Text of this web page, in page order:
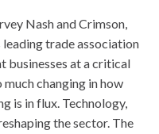
Nash and Crimson,
trade association
businesses at a critical
changing in how
is in flux. Technology,
the sector. The